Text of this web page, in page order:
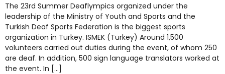
The 23rd Summer Deaflympics organized under the
leadership of the Ministry of Youth and Sports and the
Turkish Deaf Sports Federation is the biggest sports
organization in Turkey. ISMEK (Turkey) Around 1,500
volunteers carried out duties during the event, of whom 250
are deaf. In addition, 500 sign language translators worked at
the event. In […]